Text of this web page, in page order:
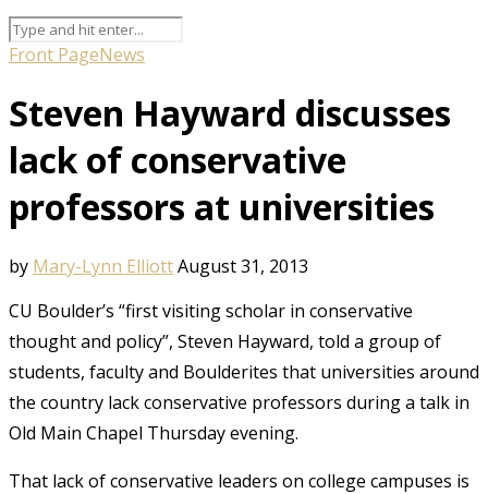
Front PageNews
Steven Hayward discusses
lack of conservative
professors at universities
by Mary-Lynn ElliottAugust 31, 2013
CU Boulder’s “first visiting scholar in conservative
thought and policy”, Steven Hayward, told a group of
students, faculty and Boulderites that universities around
the country lack conservative professors during a talk in
Old Main Chapel Thursday evening.
That lack of conservative leaders on college campuses is